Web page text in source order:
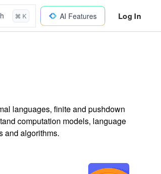
⌘ K AI Features Log In
languages, finite and pushdown
computation models, language
and algorithms.